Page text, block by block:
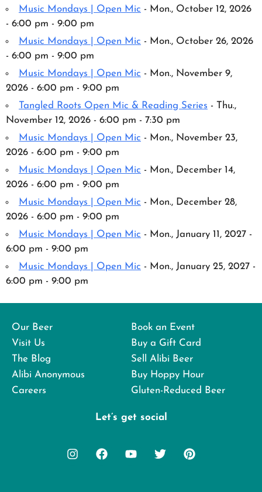
Music Mondays | Open Mic - Mon., October 12, 2026
- 6:00 pm - 9:00 pm
Music Mondays | Open Mic - Mon., October 26, 2026
- 6:00 pm - 9:00 pm
Music Mondays | Open Mic - Mon., November 9,
2026 - 6:00 pm - 9:00 pm
Tangled Roots Open Mic & Reading Series - Thu.,
November 12, 2026 - 6:00 pm - 7:30 pm
Music Mondays | Open Mic - Mon., November 23,
2026 - 6:00 pm - 9:00 pm
Music Mondays | Open Mic - Mon., December 14,
2026 - 6:00 pm - 9:00 pm
Music Mondays | Open Mic - Mon., December 28,
2026 - 6:00 pm - 9:00 pm
Music Mondays | Open Mic - Mon., January 11, 2027 -
6:00 pm - 9:00 pm
Music Mondays | Open Mic - Mon., January 25, 2027 -
6:00 pm - 9:00 pm
Our Beer
Visit Us
The Blog
Alibi Anonymous
Careers
Book an Event
Buy a Gift Card
Sell Alibi Beer
Buy Hoppy Hour
Gluten-Reduced Beer
Let’s get social